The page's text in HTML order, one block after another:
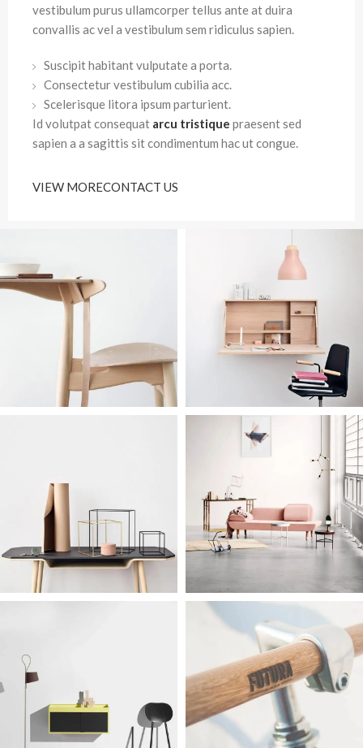
vestibulum purus ullamcorper tellus ante at duira
convallis ac vel a vestibulum sem ridiculus sapien.
Suscipit habitant vulputate a porta.
Consectetur vestibulum cubilia acc.
Scelerisque litora ipsum parturient.
Id volutpat consequat arcu tristique praesent sed
sapien a a sagittis sit condimentum hac ut congue.
VIEW MORECONTACT US